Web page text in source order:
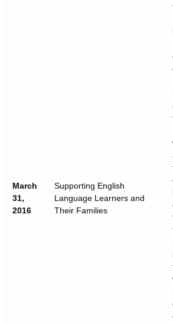
March
31,
2016
Supporting English
Language Learners and
Their Families